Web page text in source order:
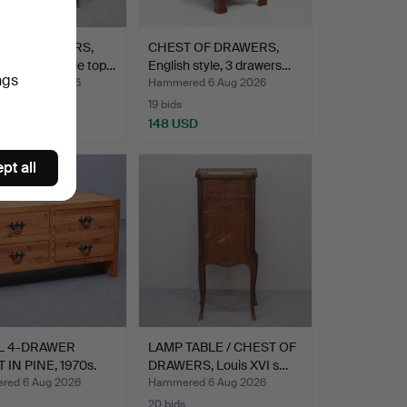
OF DRAWERS,
style, marble top…
6 Aug 2026
CHEST OF DRAWERS,
English style, 3 drawers…
Hammered 6 Aug 2026
19 bids
148 USD
4-DRAWER
IN PINE, 1970s.
6 Aug 2026
LAMP TABLE / CHEST OF
DRAWERS, Louis XVI s…
Hammered 6 Aug 2026
all